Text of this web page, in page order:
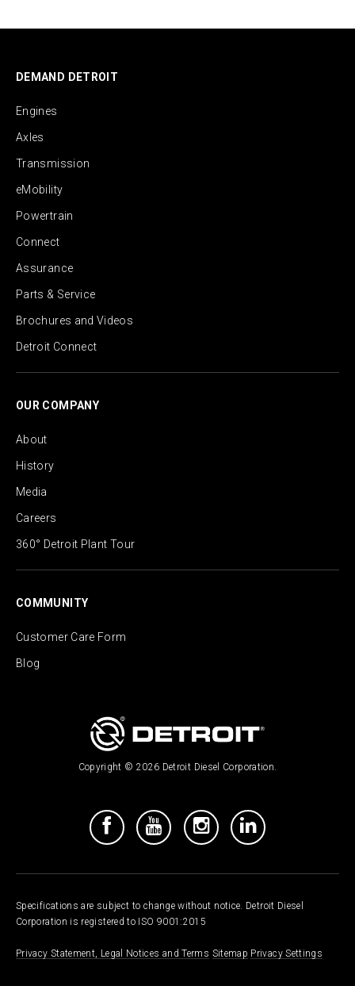
DEMAND DETROIT
Engines
Axles
Transmission
eMobility
Powertrain
Connect
Assurance
Parts & Service
Brochures and Videos
Detroit Connect
OUR COMPANY
About
History
Media
Careers
360° Detroit Plant Tour
COMMUNITY
Customer Care Form
Blog
Copyright © 2026 Detroit Diesel Corporation.
Specifications are subject to change without notice. Detroit Diesel
Corporation is registered to ISO 9001:2015
Privacy Statement, Legal Notices and Terms Sitemap Privacy Settings